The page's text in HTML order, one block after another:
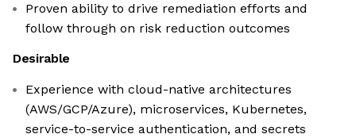
Proven ability to drive remediation efforts and
follow through on risk reduction outcomes
Desirable
Experience with cloud-native architectures
(AWS/GCP/Azure), microservices, Kubernetes,
service-to-service authentication, and secrets